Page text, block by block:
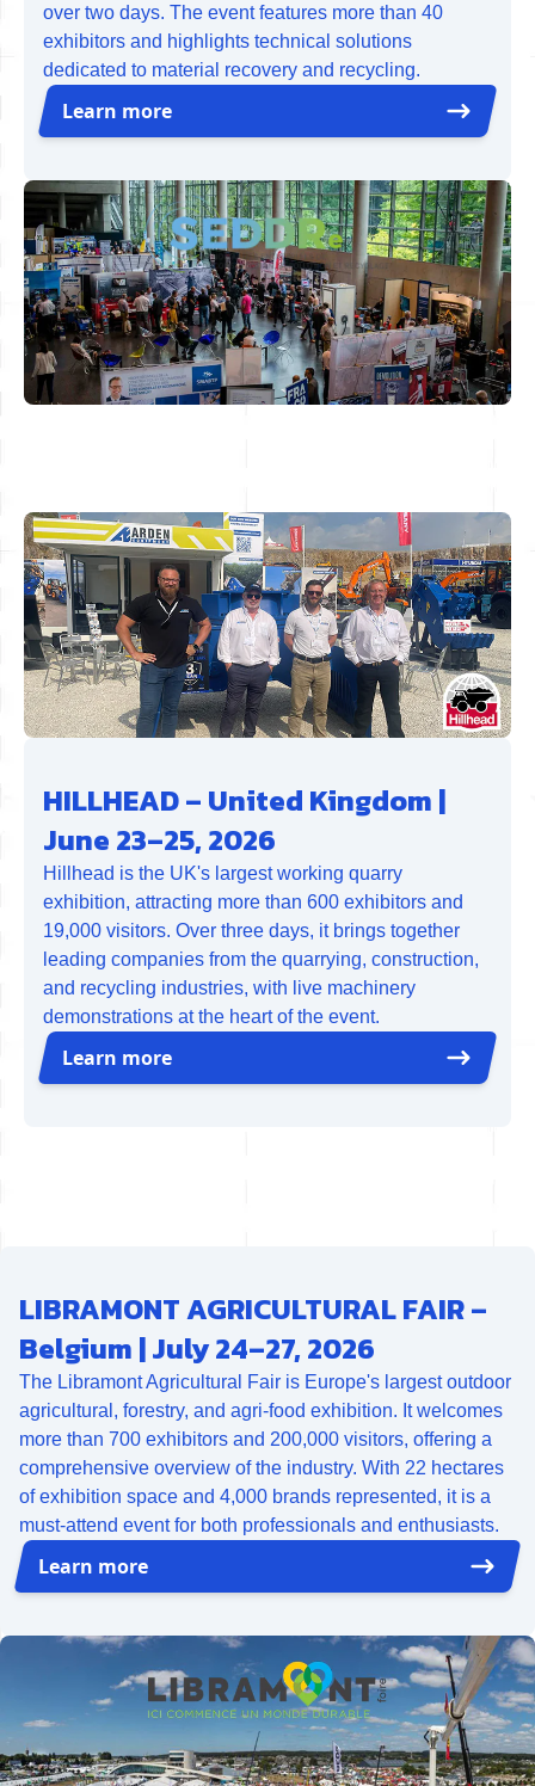
over two days. The event features more than 40
exhibitors and highlights technical solutions
dedicated to material recovery and recycling.
Learn more
HILLHEAD – United Kingdom |
June 23–25, 2026
Hillhead is the UK's largest working quarry
exhibition, attracting more than 600 exhibitors and
19,000 visitors. Over three days, it brings together
leading companies from the quarrying, construction,
and recycling industries, with live machinery
demonstrations at the heart of the event.
Learn more
LIBRAMONT AGRICULTURAL FAIR –
Belgium | July 24–27, 2026
The Libramont Agricultural Fair is Europe's largest outdoor
agricultural, forestry, and agri-food exhibition. It welcomes
more than 700 exhibitors and 200,000 visitors, offering a
comprehensive overview of the industry. With 22 hectares
of exhibition space and 4,000 brands represented, it is a
must-attend event for both professionals and enthusiasts.
Learn more